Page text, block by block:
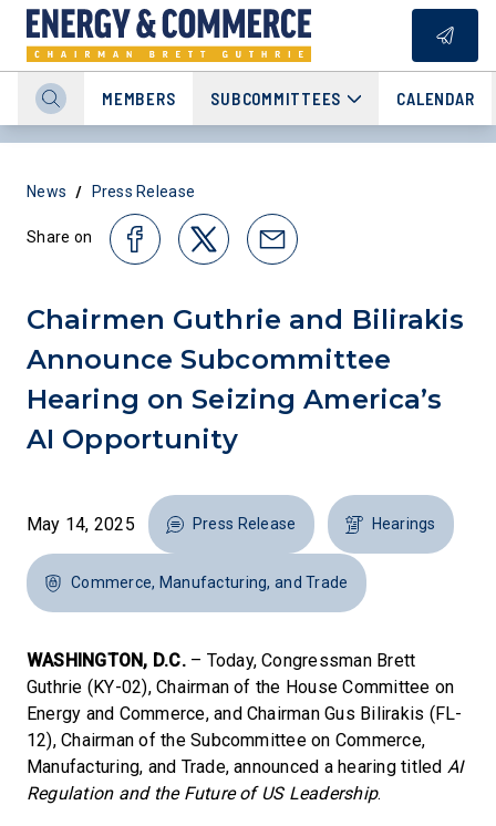
MEMBERS SUBCOMMITTEES CALENDAR
News / Press Release
Share on
Chairmen Guthrie and Bilirakis
Announce Subcommittee
Hearing on Seizing America’s
AI Opportunity
May 14, 2025 Press Release Hearings
Commerce, Manufacturing, and Trade
WASHINGTON, D.C.– Today, Congressman Brett
Guthrie (KY-02), Chairman of the House Committee on
Energy and Commerce, and Chairman Gus Bilirakis (FL-
12), Chairman of the Subcommittee on Commerce,
Manufacturing, and Trade, announced a hearing titled AI
Regulation and the Future of US Leadership.